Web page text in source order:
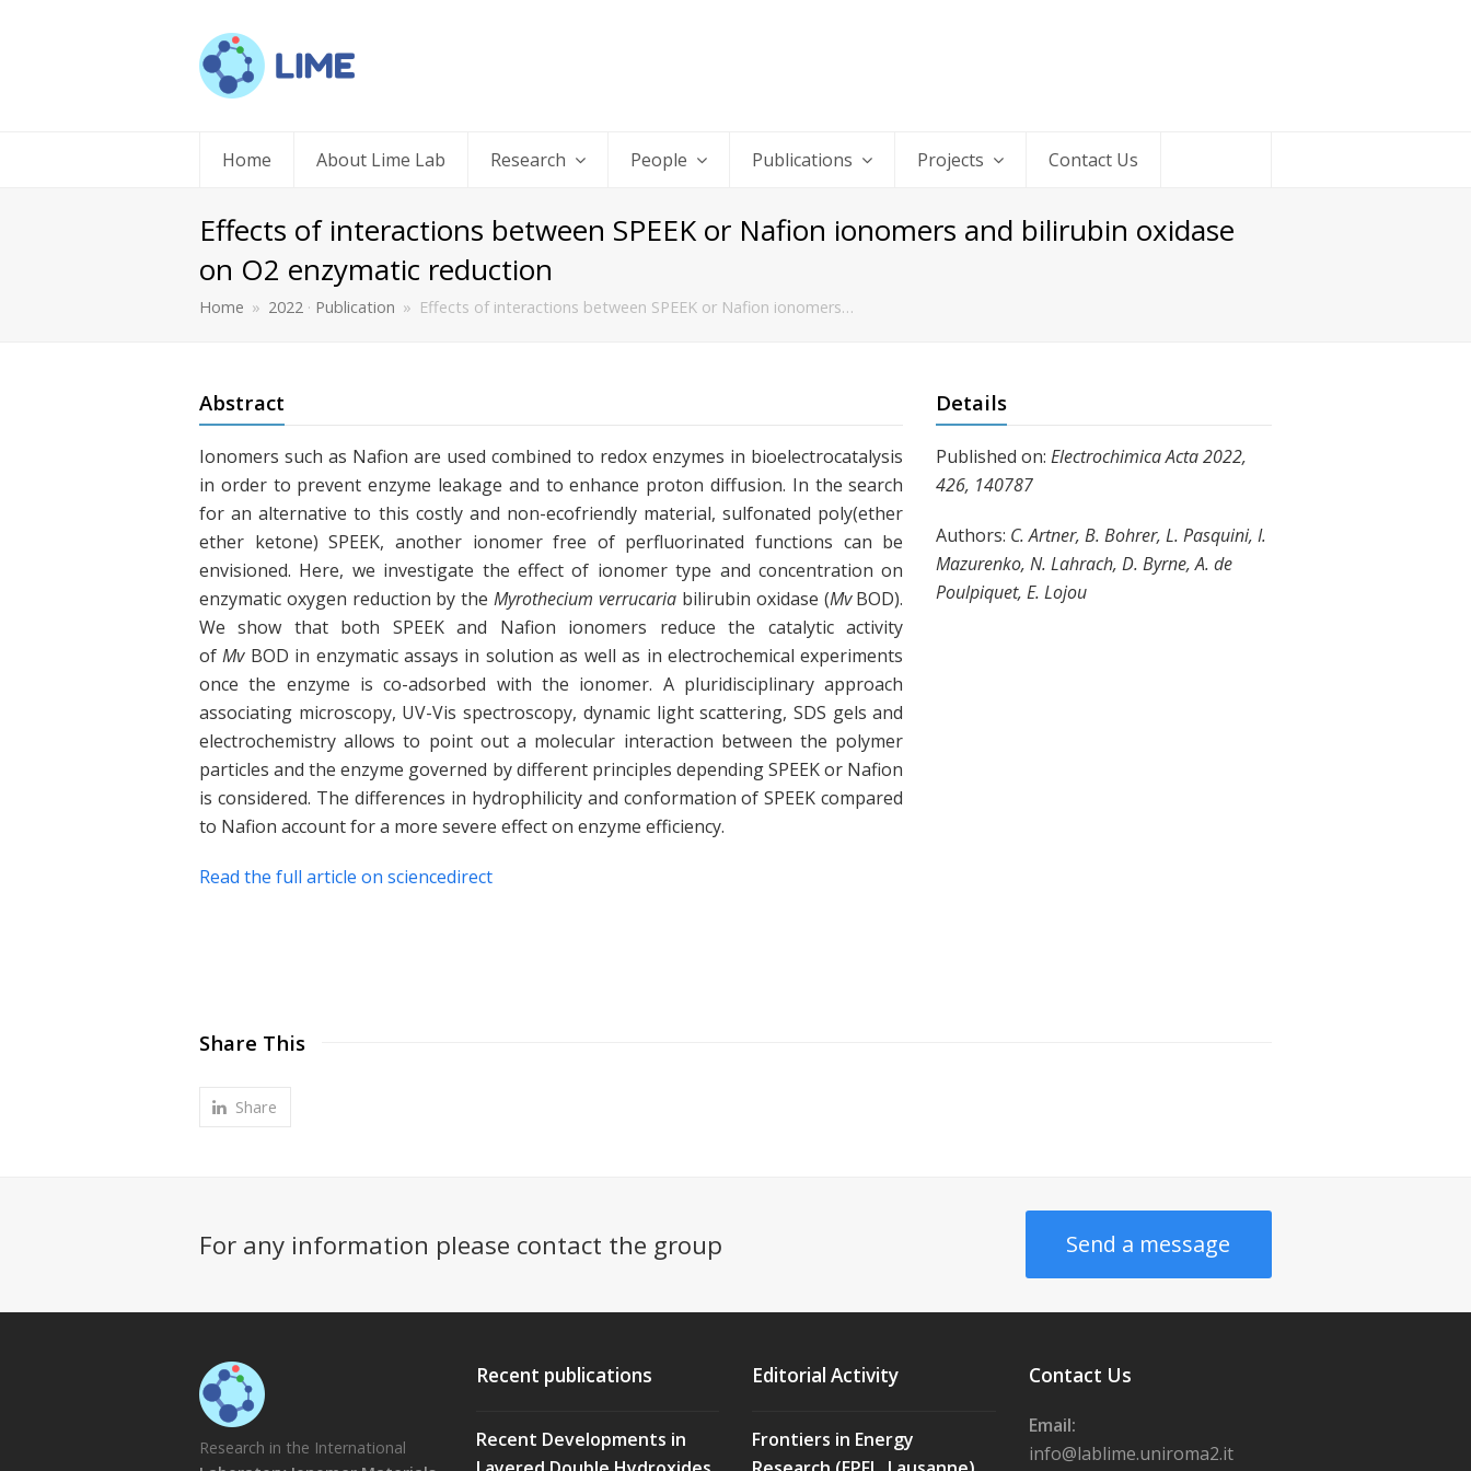
Home About Lime Lab Research People Publications Projects Contact Us
Effects of interactions between SPEEK or Nafion ionomers and bilirubin oxidase
on O2 enzymatic reduction
Home » 2022 · Publication » Effects of interactions between SPEEK or Nafion ionomers…
Abstract
Ionomers such as Nafion are used combined to redox enzymes in bioelectrocatalysis
in order to prevent enzyme leakage and to enhance proton diffusion. In the search
for an alternative to this costly and non-ecofriendly material, sulfonated poly(ether
ether ketone) SPEEK, another ionomer free of perfluorinated functions can be
envisioned. Here, we investigate the effect of ionomer type and concentration on
enzymatic oxygen reduction by theMyrothecium verrucaria bilirubin oxidase (MvBOD).
We show that both SPEEK and Nafion ionomers reduce the catalytic activity
ofMvBOD in enzymatic assays in solution as well as in electrochemical experiments
once the enzyme is co-adsorbed with the ionomer. A pluridisciplinary approach
associating microscopy, UV-Vis spectroscopy, dynamic light scattering, SDS gels and
electrochemistry allows to point out a molecular interaction between the polymer
particles and the enzyme governed by different principles depending SPEEK or Nafion
is considered. The differences in hydrophilicity and conformation of SPEEK compared
to Nafion account for a more severe effect on enzyme efficiency.
Read the full article on sciencedirect
Details
Published on:Electrochimica Acta 2022,
426, 140787
Authors: C. Artner, B. Bohrer, L. Pasquini, I.
Mazurenko, N. Lahrach, D. Byrne, A. de
Poulpiquet, E. Lojou
Share This
Share
For any information please contact the group Send a message
Research in the International
Recent publications
Recent Developments in
Editorial Activity
Frontiers in Energy
Contact Us
Email:
info@lablime.uniroma2.it